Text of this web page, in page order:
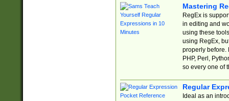
Mastering
RegEx is
in editing and
using these
using RegEx,
properly before.
PHP, Perl,
so every one of
Regular
Ideal as an